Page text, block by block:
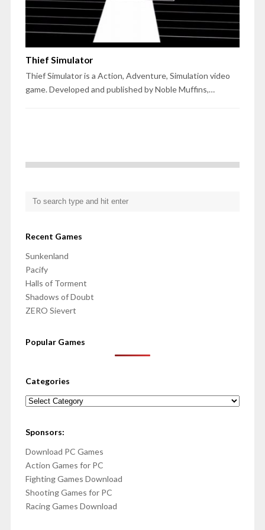
Thief Simulator
Thief Simulator is a Action, Adventure, Simulation video
game. Developed and published by Noble Muffins,…
Recent Games
Sunkenland
Pacify
Halls of Torment
Shadows of Doubt
ZERO Sievert
Popular Games
Categories
Categories
Sponsors:
Download PC Games
Action Games for PC
Fighting Games Download
Shooting Games for PC
Racing Games Download